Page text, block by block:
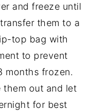
and freeze until
them to a
top bag with
to prevent
months frozen.
them out and let
for best